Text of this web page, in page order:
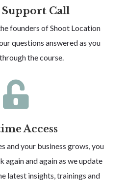
Support Call
founders of Shoot Location
questions answered as you
the course.

Access
and your business grows, you
again and again as we update
latest insights, trainings and